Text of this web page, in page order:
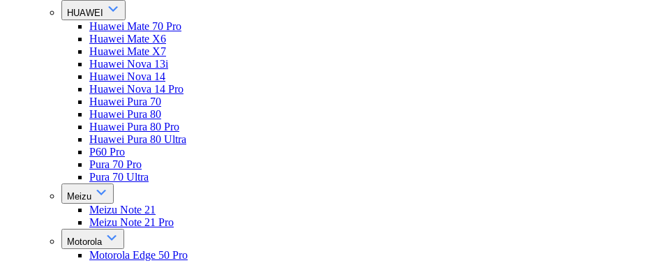
HUAWEI
Huawei Mate 70 Pro
Huawei Mate X6
Huawei Mate X7
Huawei Nova 13i
Huawei Nova 14
Huawei Nova 14 Pro
Huawei Pura 70
Huawei Pura 80
Huawei Pura 80 Pro
Huawei Pura 80 Ultra
P60 Pro
Pura 70 Pro
Pura 70 Ultra
Meizu
Meizu Note 21
Meizu Note 21 Pro
Motorola
Motorola Edge 50 Pro